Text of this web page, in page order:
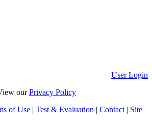
User Login
ourPrivacy Policy
of Use | Test & Evaluation | Contact | Site